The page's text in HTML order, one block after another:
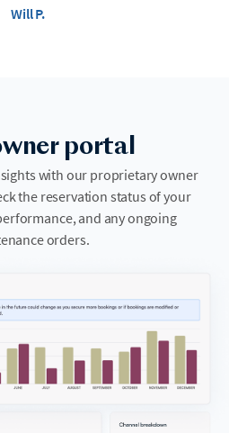
Will P.
portal
with our proprietary owner
the reservation status of your
and any ongoing
orders.